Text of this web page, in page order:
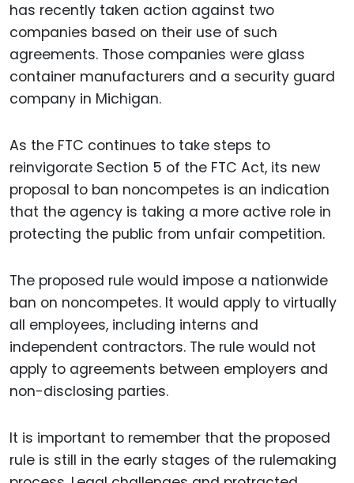
has recently taken action against two
companies based on their use of such
agreements. Those companies were glass
container manufacturers and a security guard
company in Michigan.
As the FTC continues to take steps to
reinvigorate Section 5 of the FTC Act, its new
proposal to ban noncompetes is an indication
that the agency is taking a more active role in
protecting the public from unfair competition.
The proposed rule would impose a nationwide
ban on noncompetes. It would apply to virtually
all employees, including interns and
independent contractors. The rule would not
apply to agreements between employers and
non-disclosing parties.
It is important to remember that the proposed
rule is still in the early stages of the rulemaking